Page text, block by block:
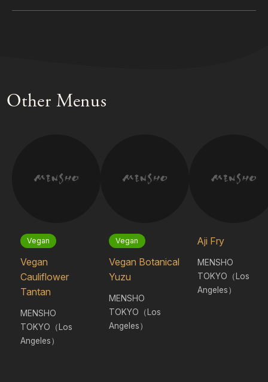
Other Menus
Vegan
Vegan
Cauliflower
Tantan
MENSHO
TOKYO（Los
Angeles）
Vegan
Vegan Botanical
Yuzu
MENSHO
TOKYO（Los
Angeles）
Aji Fry
MENSHO
TOKYO（Los
Angeles）